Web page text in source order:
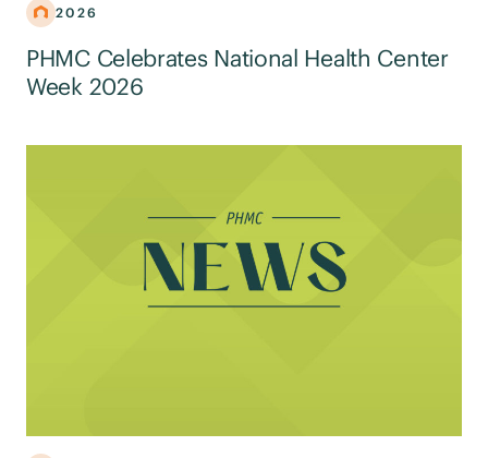
2026
PHMC Celebrates National Health Center
Week 2026